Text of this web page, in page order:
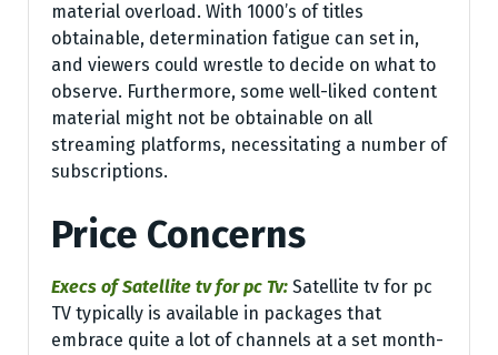
material overload. With 1000’s of titles
obtainable, determination fatigue can set in,
and viewers could wrestle to decide on what to
observe. Furthermore, some well-liked content
material might not be obtainable on all
streaming platforms, necessitating a number of
subscriptions.
Price Concerns
Execs of Satellite tv for pc Tv: Satellite tv for pc
TV typically is available in packages that
embrace quite a lot of channels at a set month-